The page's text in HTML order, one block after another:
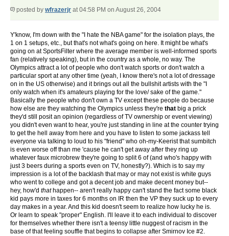
posted by wfrazerjr at 04:58 PM on August 26, 2004
Y'know, I'm down with the "I hate the NBA game" for the isolation plays, the
1 on 1 setups, etc., but that's not what's going on here. It might be what's
going on at SportsFilter where the average member is well-informed sports
fan (relatively speaking), but in the country as a whole, no way. The
Olympics attract a lot of people who don't watch sports or don't watch a
particular sport at any other time (yeah, I know there's not a lot of dressage
on in the US otherwise) and it brings out all the bullshit artists with the "I
only watch when it's amateurs playing for the love/ sake of the game."
Basically the people who don't own a TV except these people do because
how else are they watching the Olympics unless they're that big a prick
they'd still posit an opinion (regardless of TV ownership or event viewing)
you didn't even want to hear, you're just standing in line at the counter trying
to get the hell away from here and you have to listen to some jackass tell
everyone via talking to loud to his "friend" who oh-my-Keerist that sumbitch
is even worse off than me 'cause he can't get away after they ring up
whatever faux microbrew they're going to split 6 of (and who's happy with
just 3 beers during a sports even on TV, honestly?). Which is to say my
impression is a lot of the backlash that may or may not exist is white guys
who went to college and got a decent job and make decent money but--
hey, how'd thathappen-- aren't really happy can't stand the fact some black
kid pays more in taxes for 6 months on IR then the VP they suck up to every
day makes in a year. And this kid doesn't seem to realize how lucky he is.
Or learn to speak "proper" English. I'll leave it to each individual to discover
for themselves whether there isn't a teensy little nuggest of racism in the
base of that feeling souffle that begins to collapse after Smirnov Ice #2.